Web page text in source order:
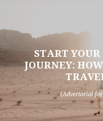
START
JOURNEY:
(Advertorial for